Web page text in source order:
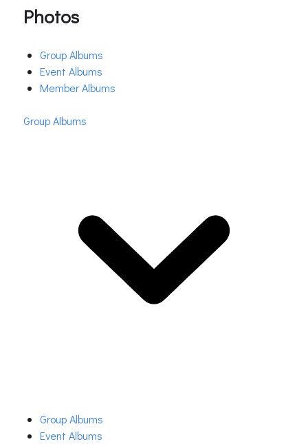
Photos
Group Albums
Event Albums
Member Albums
Group Albums
Group Albums
Event Albums